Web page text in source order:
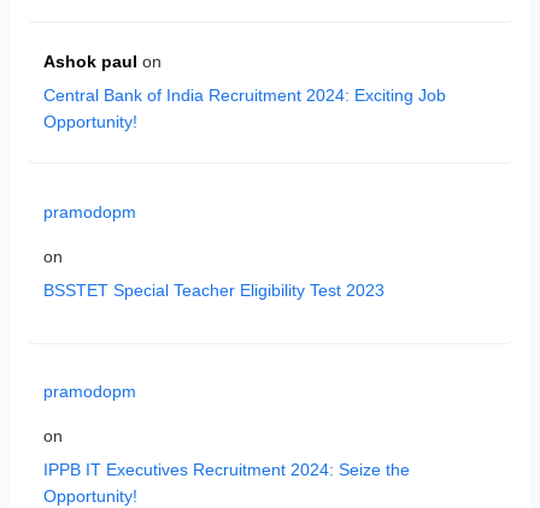
Ashok paul on
Central Bank of India Recruitment 2024: Exciting Job
Opportunity!
pramodopm
on
BSSTET Special Teacher Eligibility Test 2023
pramodopm
on
IPPB IT Executives Recruitment 2024: Seize the
Opportunity!